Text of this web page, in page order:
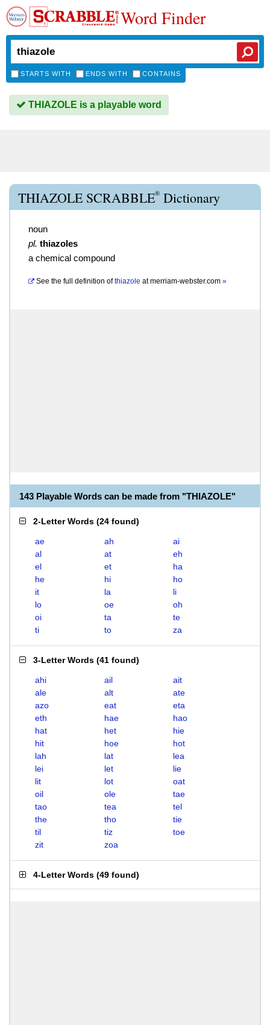
Word Finder
STARTS WITH ENDS WITH CONTAINS
THIAZOLE is a playable word
THIAZOLE SCRABBLE® Dictionary
noun
pl. thiazoles
a chemical compound
See the full definition of thiazole atmerriam-webster.com »
143 Playable Words can be made from "THIAZOLE"
2-Letter Words (24 found)
ae ah
ai
al
at
eh
el
et
ha
he
hi
ho
it
la
li
lo
oe
oh
oi
ta
te
ti
to za
3-Letter Words (41 found)
ahi ail
ait
ale
alt
ate
azo
eat
eta
eth
hae
hao
hat
het
hie
hit
hoe
hot
lah
lat
lea
lei
let
lie
lit
lot
oat
oil
ole
tae
tao
tea
tel
the
tho
tie
til
tiz
toe
zit
zoa
4-Letter Words (49 found)